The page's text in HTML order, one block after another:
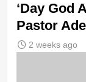
‘Day God
Pastor
2 weeks ago